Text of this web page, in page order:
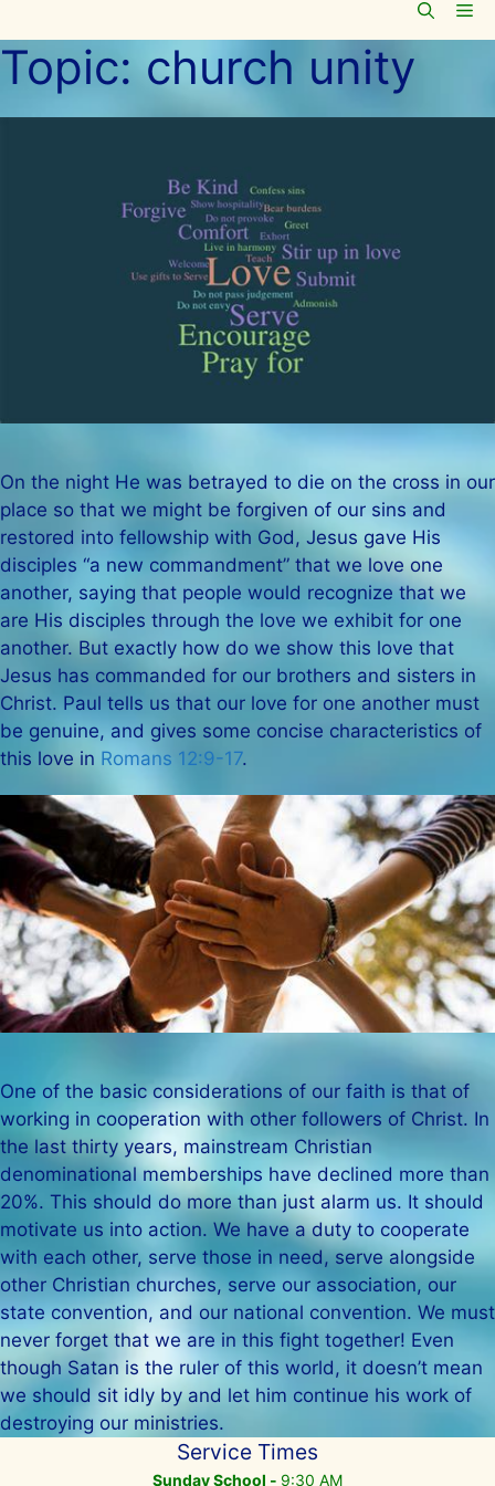
to
content
Topic: church unity
On the night He was betrayed to die on the cross in our
place so that we might be forgiven of our sins and
restored into fellowship with God, Jesus gave His
disciples “a new commandment” that we love one
another, saying that people would recognize that we
are His disciples through the love we exhibit for one
another. But exactly how do we show this love that
Jesus has commanded for our brothers and sisters in
Christ. Paul tells us that our love for one another must
be genuine, and gives some concise characteristics of
this love in Romans 12:9-17.
One of the basic considerations of our faith is that of
working in cooperation with other followers of Christ. In
the last thirty years, mainstream Christian
denominational memberships have declined more than
20%. This should do more than just alarm us. It should
motivate us into action. We have a duty to cooperate
with each other, serve those in need, serve alongside
other Christian churches, serve our association, our
state convention, and our national convention. We must
never forget that we are in this fight together! Even
though Satan is the ruler of this world, it doesn’t mean
we should sit idly by and let him continue his work of
destroying our ministries.
Service Times
Sunday School - 9:30 AM